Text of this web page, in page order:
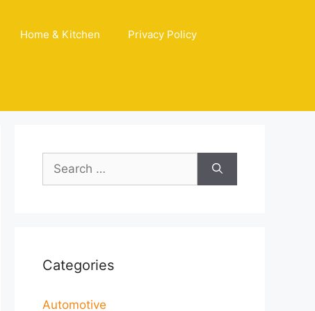
Home & Kitchen Privacy Policy
Search
for:
Categories
Automotive